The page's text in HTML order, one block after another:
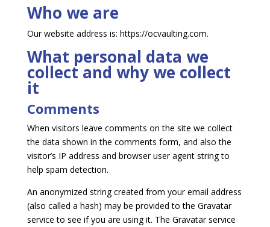
Who we are
Our website address is: https://ocvaulting.com.
What personal data we
collect and why we collect
it
Comments
When visitors leave comments on the site we collect
the data shown in the comments form, and also the
visitor’s IP address and browser user agent string to
help spam detection.
An anonymized string created from your email address
(also called a hash) may be provided to the Gravatar
service to see if you are using it. The Gravatar service